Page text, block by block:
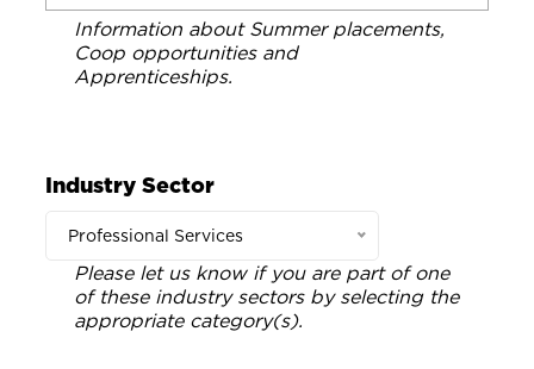
Information about Summer placements,
Coop opportunities and
Apprenticeships.
Industry Sector
Professional Services
Please let us know if you are part of one
of these industry sectors by selecting the
appropriate category(s).